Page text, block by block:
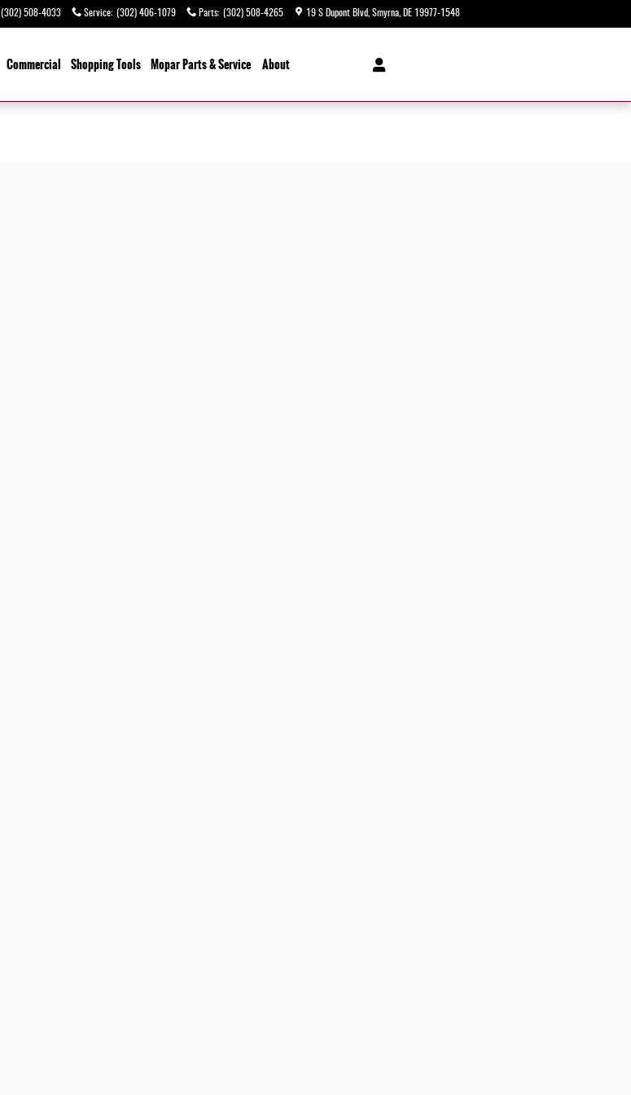
(302) 508-4033 Service: (302) 406-1079 Parts: (302) 508-4265 19 S Dupont Blvd Smyrna DE 19977-1548
Commercial ShoppingTools Mopar Parts & Service About